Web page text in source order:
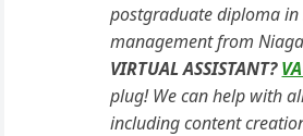
postgraduate diploma
management from
VIRTUAL ASSISTANT?
plug! We can help with
including content